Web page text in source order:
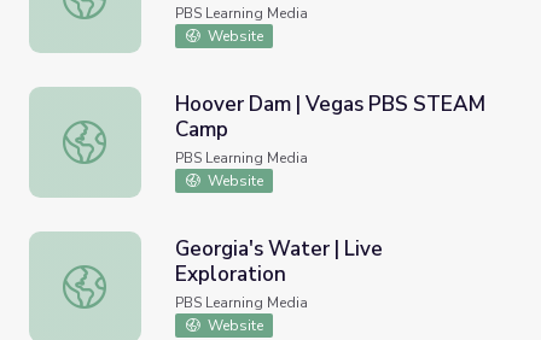
PBS Learning Media
Website
Hoover Dam | Vegas PBS STEAM Camp
Hoover Dam | Vegas PBS STEAM
Camp
PBS Learning Media
Website
Georgia's Water | Live Exploration
Georgia's Water | Live
Exploration
PBS Learning Media
Website